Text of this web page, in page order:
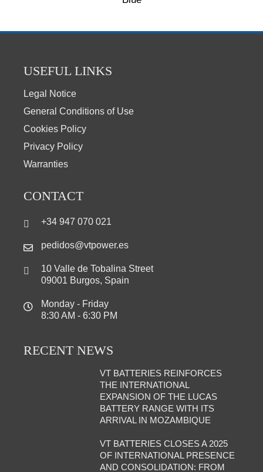
USEFUL LINKS
Legal Notice
General Conditions of Use
Cookies Policy
Privacy Policy
Warranties
CONTACT
+34 947 070 021
pedidos@vtpower.es
10 Valle de Tobalina Street
09001 Burgos, Spain
Monday - Friday
8:30 AM - 6:30 PM
RECENT NEWS
VT BATTERIES REINFORCES
THE INTERNATIONAL
EXPANSION OF THE LUCAS
BATTERY RANGE WITH ITS
ARRIVAL IN MOZAMBIQUE
VT BATTERIES CLOSES A 2025
OF INTERNATIONAL PRESENCE
AND CONSOLIDATION: FROM